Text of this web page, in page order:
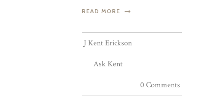
READ MORE
J Kent Erickson
Ask Kent
0 Comments